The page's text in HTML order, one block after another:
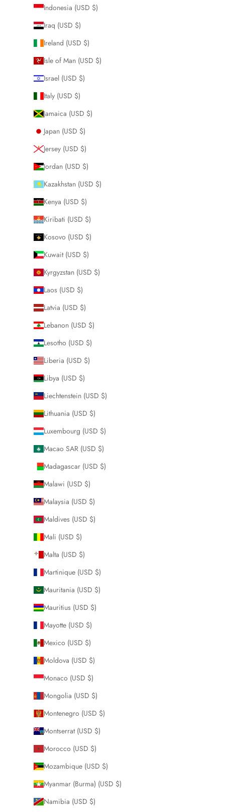
Indonesia (USD $)
Iraq (USD $)
Ireland (USD $)
Isle of Man (USD $)
Israel (USD $)
Italy (USD $)
Jamaica (USD $)
Japan (USD $)
Jersey (USD $)
Jordan (USD $)
Kazakhstan (USD $)
Kenya (USD $)
Kiribati (USD $)
Kosovo (USD $)
Kuwait (USD $)
Kyrgyzstan (USD $)
Laos (USD $)
Latvia (USD $)
Lebanon (USD $)
Lesotho (USD $)
Liberia (USD $)
Libya (USD $)
Liechtenstein (USD $)
Lithuania (USD $)
Luxembourg (USD $)
Macao SAR (USD $)
Madagascar (USD $)
Malawi (USD $)
Malaysia (USD $)
Maldives (USD $)
Mali (USD $)
Malta (USD $)
Martinique (USD $)
Mauritania (USD $)
Mauritius (USD $)
Mayotte (USD $)
Mexico (USD $)
Moldova (USD $)
Monaco (USD $)
Mongolia (USD $)
Montenegro (USD $)
Montserrat (USD $)
Morocco (USD $)
Mozambique (USD $)
Myanmar (Burma) (USD $)
Namibia (USD $)